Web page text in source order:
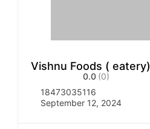
Vishnu Foods ( eatery)
0.0 (0)
18473035116
September 12, 2024